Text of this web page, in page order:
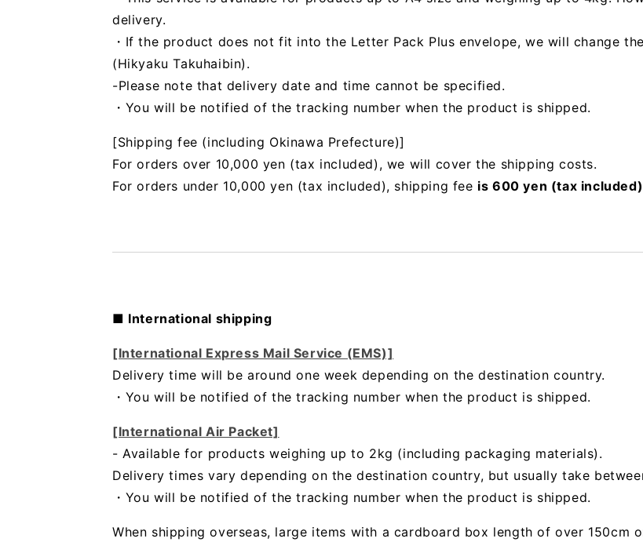
delivery.
・If the product does not fit into the Letter Pack Plus envelope, we will change
(Hikyaku Takuhaibin).
-Please note that delivery date and time cannot be specified.
・You will be notified of the tracking number when the product is shipped.
[Shipping fee (including Okinawa Prefecture)]
For orders over 10,000 yen (tax included), we will cover the shipping costs.
For orders under 10,000 yen (tax included), shipping fee is 600 yen (tax
■ International shipping
[International Express Mail Service (EMS)]
Delivery time will be around one week depending on the destination country.
・ You will be notified of the tracking number when the product is shipped.
[International Air Packet]
- Available for products weighing up to 2kg (including packaging materials).
Delivery times vary depending on the destination country, but usually take
・You will be notified of the tracking number when the product is shipped.
When shipping overseas, large items with a cardboard box length of over 150cm